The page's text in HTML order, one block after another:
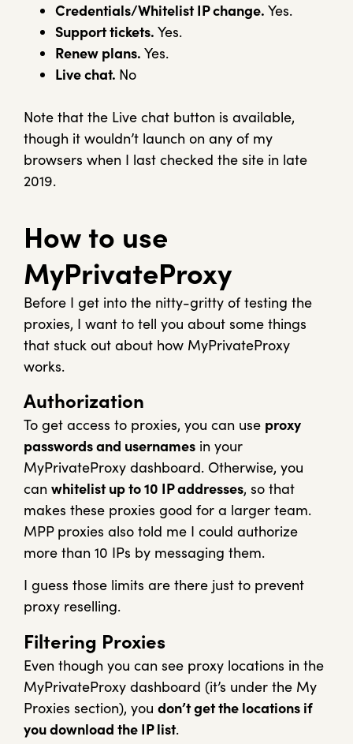
Credentials/Whitelist IP change. Yes.
Support tickets. Yes.
Renew plans. Yes.
Live chat. No
Note that the Live chat button is available,
though it wouldn’t launch on any of my
browsers when I last checked the site in late
2019.
How to use
MyPrivateProxy
Before I get into the nitty-gritty of testing the
proxies, I want to tell you about some things
that stuck out about how MyPrivateProxy
works.
Authorization
To get access to proxies, you can use proxy
passwords and usernames in your
MyPrivateProxy dashboard. Otherwise, you
can whitelist up to 10 IP addresses, so that
makes these proxies good for a larger team.
MPP proxies also told me I could authorize
more than 10 IPs by messaging them.
I guess those limits are there just to prevent
proxy reselling.
Filtering Proxies
Even though you can see proxy locations in the
MyPrivateProxy dashboard (it’s under the My
Proxies section), you don’t get the locations if
you download the IP list.